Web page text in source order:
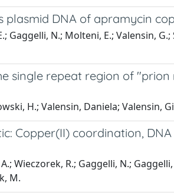
DNA of apramycin
Gaggelli, N.; Molteni, E.; Valensin,
single repeat region of
H.; Valensin, Daniela; Valensin,
Copper(II) coordination,
Wieczorek, R.; Gaggelli, N.;
M.